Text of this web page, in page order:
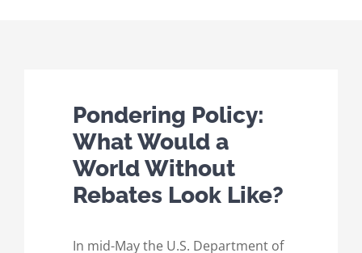
Pondering Policy:
What Would a
World Without
Rebates Look Like?
In mid-May the U.S. Department of